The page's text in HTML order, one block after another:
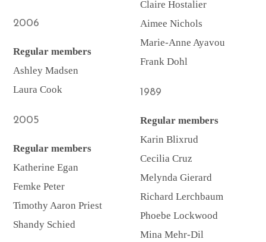
2006
Regular members
Ashley Madsen
Laura Cook
2005
Regular members
Katherine Egan
Femke Peter
Timothy Aaron Priest
Shandy Schied
Claire Hostalier
Aimee Nichols
Marie-Anne Ayavou
Frank Dohl
1989
Regular members
Karin Blixrud
Cecilia Cruz
Melynda Gierard
Richard Lerchbaum
Phoebe Lockwood
Mina Mehr-Dil